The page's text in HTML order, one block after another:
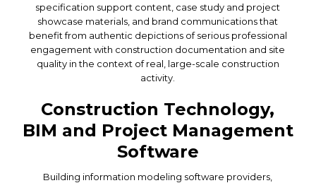
specification support content, case study and project
showcase materials, and brand communications that
benefit from authentic depictions of serious professional
engagement with construction documentation and site
quality in the context of real, large-scale construction
activity.
Construction Technology,
BIM and Project Management
Software
Building information modeling software providers,